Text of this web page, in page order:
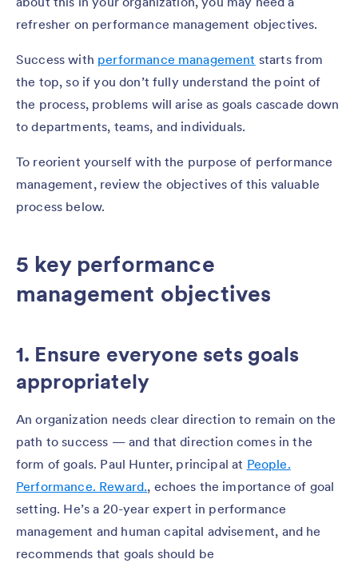
refresher on performance management objectives.
Success with performance management starts from
the top, so if you don’t fully understand the point of
the process, problems will arise as goals cascade down
to departments, teams, and individuals.
To reorient yourself with the purpose of performance
management, review the objectives of this valuable
process below.
5 key performance
management objectives
1. Ensure everyone sets goals
appropriately
An organization needs clear direction to remain on the
path to success — and that direction comes in the
form of goals. Paul Hunter, principal at People.
Performance. Reward., echoes the importance of goal
setting. He’s a 20-year expert in performance
management and human capital advisement, and he
recommends that goals should be